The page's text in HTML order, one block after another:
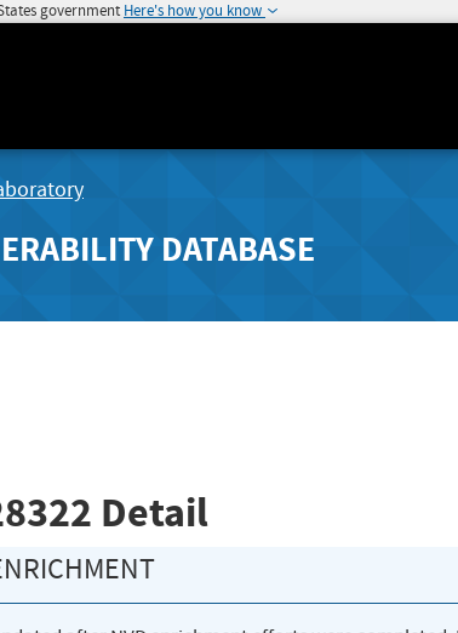
government Here's how you know
DATABASE
Detail